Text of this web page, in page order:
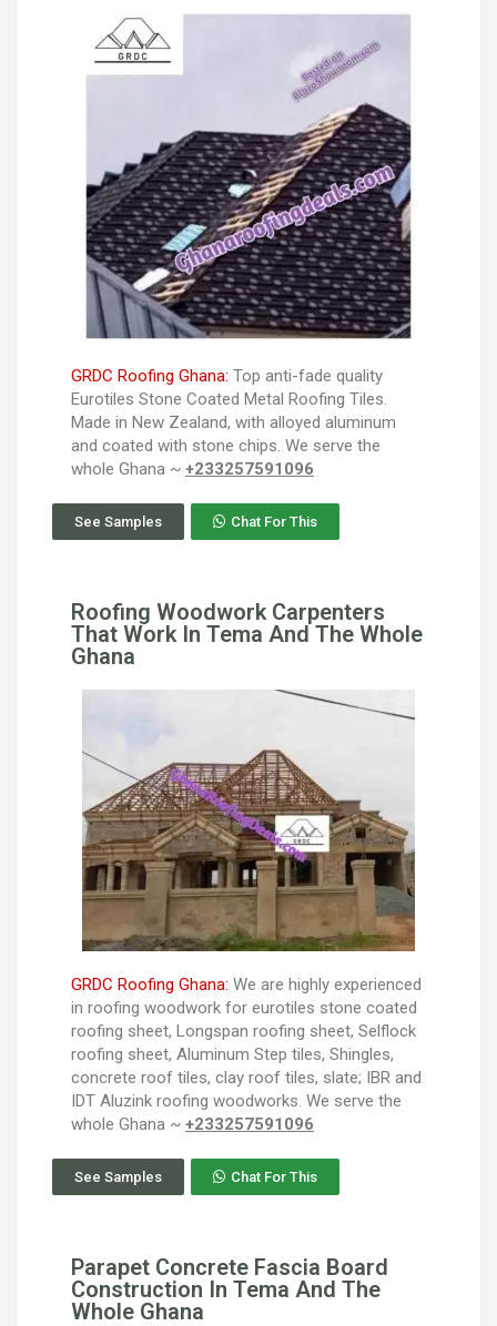
GRDC Roofing Ghana: Top anti-fade quality
Eurotiles Stone Coated Metal Roofing Tiles.
Made in New Zealand, with alloyed aluminum
and coated with stone chips. We serve the
whole Ghana ~ +233257591096
See Samples Chat For This
Roofing Woodwork Carpenters
That Work In Tema And The Whole
Ghana
GRDC Roofing Ghana: We are highly experienced
in roofing woodwork for eurotiles stone coated
roofing sheet, Longspan roofing sheet, Selflock
roofing sheet, Aluminum Step tiles, Shingles,
concrete roof tiles, clay roof tiles, slate; IBR and
IDT Aluzink roofing woodworks. We serve the
whole Ghana ~ +233257591096
See Samples Chat For This
Parapet Concrete Fascia Board
Construction In Tema And The
Whole Ghana